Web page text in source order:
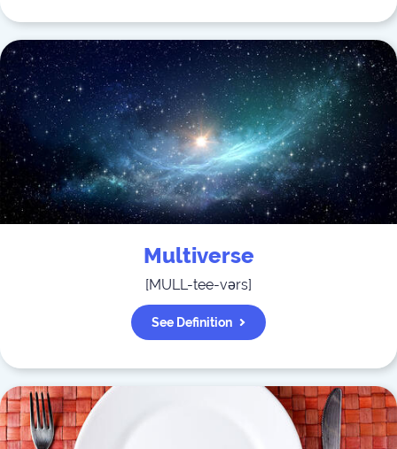
Multiverse
[MULL-tee-vərs]
See Definition